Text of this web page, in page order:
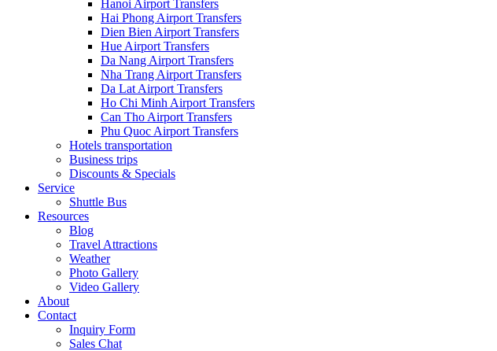
Hanoi Airport Transfers
Hai Phong Airport Transfers
Dien Bien Airport Transfers
Hue Airport Transfers
Da Nang Airport Transfers
Nha Trang Airport Transfers
Da Lat Airport Transfers
Ho Chi Minh Airport Transfers
Can Tho Airport Transfers
Phu Quoc Airport Transfers
Hotels transportation
Business trips
Discounts & Specials
Service
Shuttle Bus
Resources
Blog
Travel Attractions
Weather
Photo Gallery
Video Gallery
About
Contact
Inquiry Form
Sales Chat